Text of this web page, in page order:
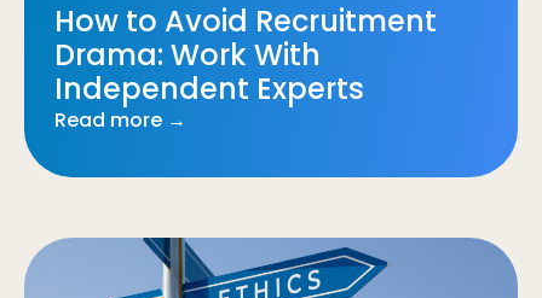
How to Avoid Recruitment
Drama: Work With
Independent Experts
Read more →